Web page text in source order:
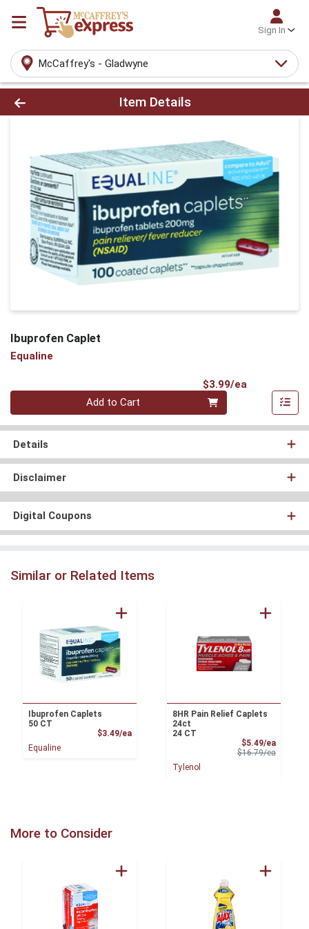
Sign In
McCaffrey's - Gladwyne
Product Details Page
Item Details
Ibuprofen Caplet
Equaline
$3.99/ea
Quantity 0
Add to Cart
Details
Disclaimer
Digital Coupons
Similar or Related Items
Ibuprofen Caplets
50 CT
$3.49/eaProduct Price
Equaline
8HR Pain Relief Caplets
24ct
24 CT
$5.49/eaSale
$16.79/eaProduct
Tylenol
More to Consider